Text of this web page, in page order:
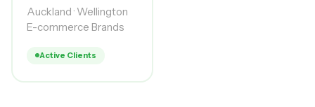
Auckland · Wellington
E-commerce Brands
Active Clients